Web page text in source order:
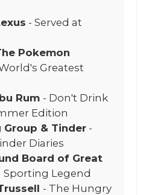
- Served at
Pokemon
Greatest
Rum - Don't Drink
Edition
& Tinder -
Diaries
Board of Great
Sporting Legend
- The Hungry